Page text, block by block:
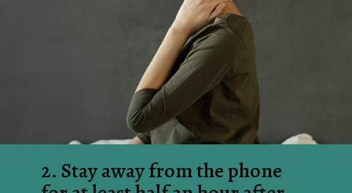
2. Stay away from the phone